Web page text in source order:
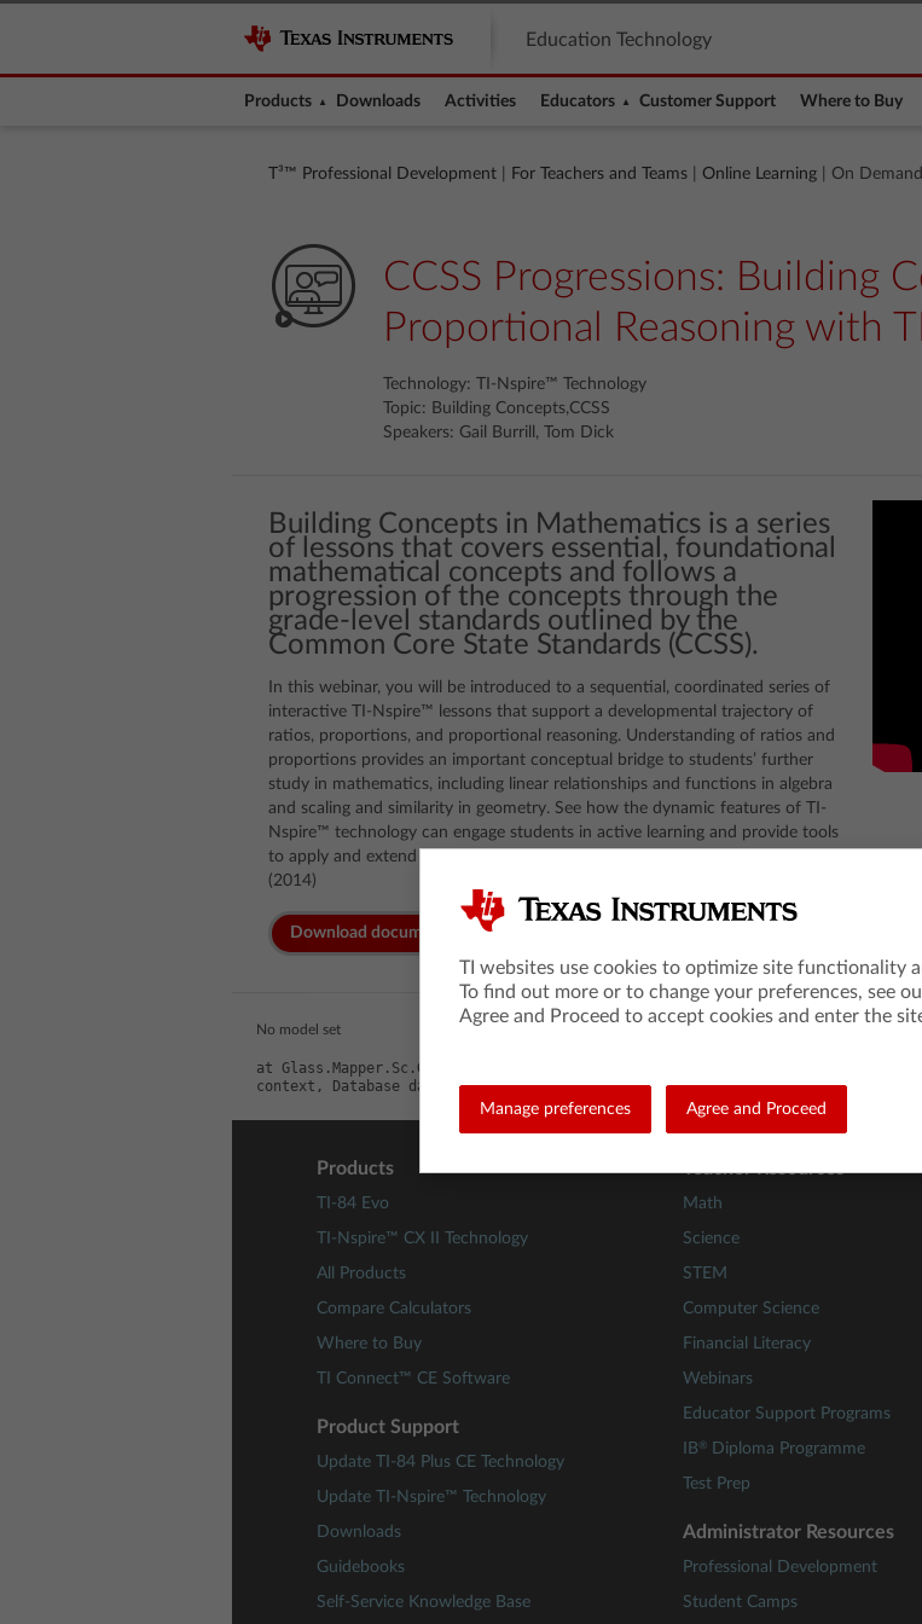
Education Technology
Products Downloads Activities Educators Customer Support Where to Buy
T³™ Professional Development For Teachers and Teams Online Learning | On
CCSS Progressions: Building
Proportional Reasoning with
Technology: TI-Nspire™ Technology
Topic: Building Concepts,CCSS
Speakers: Gail Burrill, Tom Dick
Building Concepts in Mathematics is a series
of lessons that covers essential, foundational
mathematical concepts and follows a
progression of the concepts through the
grade-level standards outlined by the
Common Core State Standards (CCSS).
In this webinar, you will be introduced to a sequential, coordinated series of
interactive TI-Nspire™ lessons that support a developmental trajectory of
ratios, proportions, and proportional reasoning. Understanding of ratios and
proportions provides an important conceptual bridge to students’ further
study in mathematics, including linear relationships and functions in algebra
and scaling and similarity in geometry. See how the dynamic features of TI-
Nspire™ technology can engage students in active learning and provide tools
to apply and extend proportional reasoning to other areas of mathematics.
(2014)
Download documents
No model set
at Glass.Mapper.Sc.GlassHtml.MakeEditable[T](Expression`1 field, Expression`1
context, Database database, TextWriter writer) in
Products
TI-84 Evo
TI-Nspire™ CX II Technology
All Products
Compare Calculators
Where to Buy
TI Connect™ CE Software
Product Support
Update TI-84 Plus CE Technology
Update TI-Nspire™ Technology
Downloads
Guidebooks
Self-Service Knowledge Base
Teacher Resources
Math
Science
STEM
Computer Science
Financial Literacy
Webinars
Educator Support Programs
IB® Diploma Programme
Test Prep
Administrator Resources
Professional Development
Student Camps
TI websites use cookies to optimize site functionality
To find out more or to change your preferences, see
Agree and Proceed to accept cookies and enter the
Manage preferences Agree and Proceed